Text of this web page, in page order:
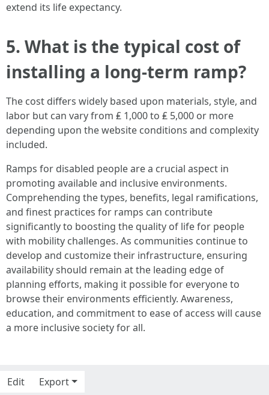
extend its life expectancy.
5. What is the typical cost of
installing a long-term ramp?
The cost differs widely based upon materials, style, and
labor but can vary from ₤ 1,000 to ₤ 5,000 or more
depending upon the website conditions and complexity
included.
Ramps for disabled people are a crucial aspect in
promoting available and inclusive environments.
Comprehending the types, benefits, legal ramifications,
and finest practices for ramps can contribute
significantly to boosting the quality of life for people
with mobility challenges. As communities continue to
develop and customize their infrastructure, ensuring
availability should remain at the leading edge of
planning efforts, making it possible for everyone to
browse their environments efficiently. Awareness,
education, and commitment to ease of access will cause
a more inclusive society for all.
Edit
Export